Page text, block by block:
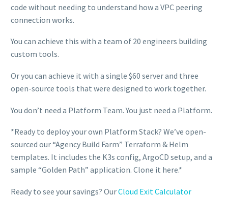
code without needing to understand how a VPC peering
connection works.
You can achieve this with a team of 20 engineers building
custom tools.
Or you can achieve it with a single $60 server and three
open-source tools that were designed to work together.
You don’t need a Platform Team. You just need a Platform.
*Ready to deploy your own Platform Stack? We’ve open-
sourced our “Agency Build Farm” Terraform & Helm
templates. It includes the K3s config, ArgoCD setup, and a
sample “Golden Path” application. Clone it here.*
Ready to see your savings? OurCloud Exit Calculator